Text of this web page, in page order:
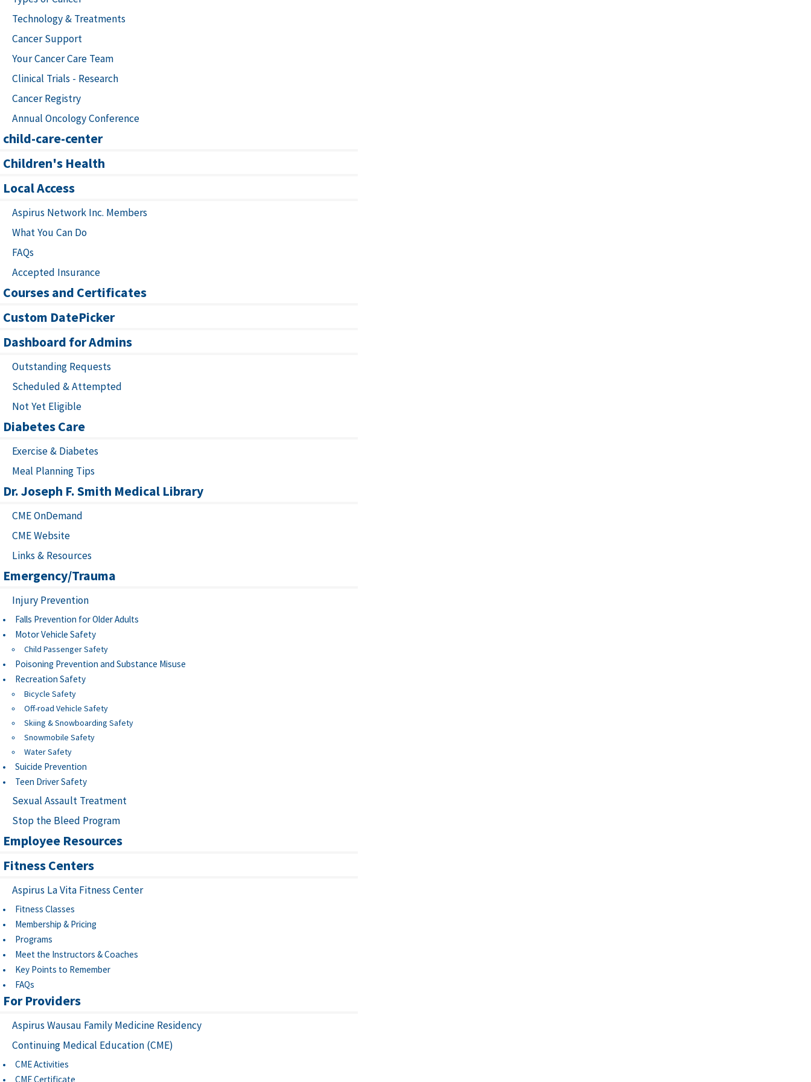
Technology & Treatments
Cancer Support
Your Cancer Care Team
Clinical Trials - Research
Cancer Registry
Annual Oncology Conference
child-care-center
Children's Health
Local Access
Aspirus Network Inc. Members
What You Can Do
FAQs
Accepted Insurance
Courses and Certificates
Custom DatePicker
Dashboard for Admins
Outstanding Requests
Scheduled & Attempted
Not Yet Eligible
Diabetes Care
Exercise & Diabetes
Meal Planning Tips
Dr. Joseph F. Smith Medical Library
CME OnDemand
CME Website
Links & Resources
Emergency/Trauma
Injury Prevention
Falls Prevention for Older Adults
Motor Vehicle Safety
Child Passenger Safety
Poisoning Prevention and Substance Misuse
Recreation Safety
Bicycle Safety
Off-road Vehicle Safety
Skiing & Snowboarding Safety
Snowmobile Safety
Water Safety
Suicide Prevention
Teen Driver Safety
Sexual Assault Treatment
Stop the Bleed Program
Employee Resources
Fitness Centers
Aspirus La Vita Fitness Center
Fitness Classes
Membership & Pricing
Programs
Meet the Instructors & Coaches
Key Points to Remember
FAQs
For Providers
Aspirus Wausau Family Medicine Residency
Continuing Medical Education (CME)
CME Activities
CME Certificate